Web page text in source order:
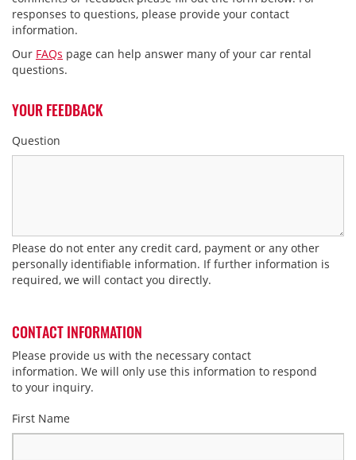
Frequent Flyer Partner Program
Website Assistance & Feedback
My Avis Account
Preferred/Wizard Profile Update
responses to questions, please provide your contact
information.
Our FAQs page can help answer many of your car rental
questions.
YOUR FEEDBACK
Question
Please do not enter any credit card, payment or any other
personally identifiable information. If further information is
required, we will contact you directly.
CONTACT INFORMATION
Please provide us with the necessary contact
information. We will only use this information to respond
to your inquiry.
First Name